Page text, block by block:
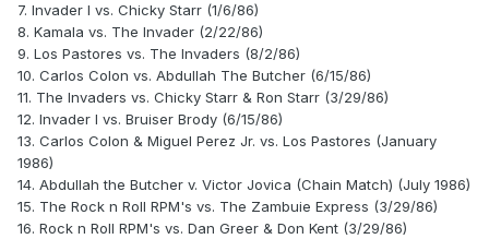
7. Invader I vs. Chicky Starr (1/6/86)
8. Kamala vs. The Invader (2/22/86)
9. Los Pastores vs. The Invaders (8/2/86)
10. Carlos Colon vs. Abdullah The Butcher (6/15/86)
11. The Invaders vs. Chicky Starr & Ron Starr (3/29/86)
12. Invader I vs. Bruiser Brody (6/15/86)
13. Carlos Colon & Miguel Perez Jr. vs. Los Pastores (January
1986)
14. Abdullah the Butcher v. Victor Jovica (Chain Match) (July 1986)
15. The Rock n Roll RPM's vs. The Zambuie Express (3/29/86)
16. Rock n Roll RPM's vs. Dan Greer & Don Kent (3/29/86)